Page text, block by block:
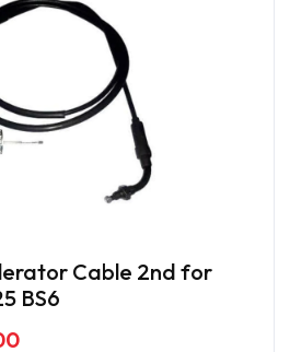
Cable 2nd for
BS6